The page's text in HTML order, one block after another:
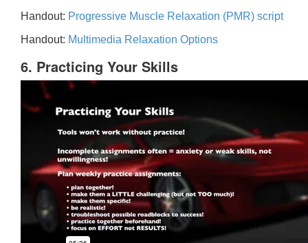
Handout: Progressive Muscle Relaxation (PMR) script
Handout: Multimedia Relaxation Options
6. Practicing Your Skills